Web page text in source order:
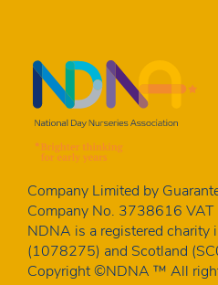
Company Limited by
Company No. 3738616
NDNA is a registered charity
(1078275) and Scotland
Copyright ©NDNA ™ All